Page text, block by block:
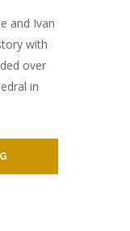
and Ivan
with
over
in